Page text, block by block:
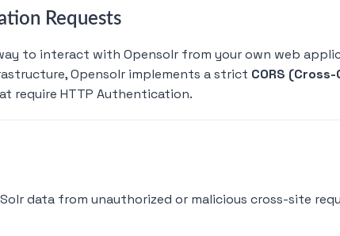
Requests
to interact with Opensolr from your own web
Opensolr implements a strict CORS
require HTTP Authentication.
data from unauthorized or malicious cross-site